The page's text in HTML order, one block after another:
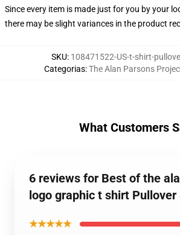
Since every item is made just for you by your
there may be slight variances in the product
SKU: 108471522-US-t-shirt-
Categorias:The Alan Parsons
What Customers
6 reviews for Best of the
logo graphic t shirt
★★★★★